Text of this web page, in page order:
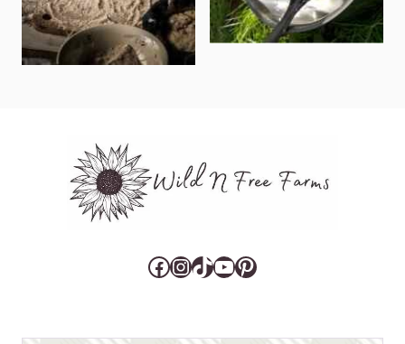
Facebook
Instagram
TikTok
YouTube
Pinterest